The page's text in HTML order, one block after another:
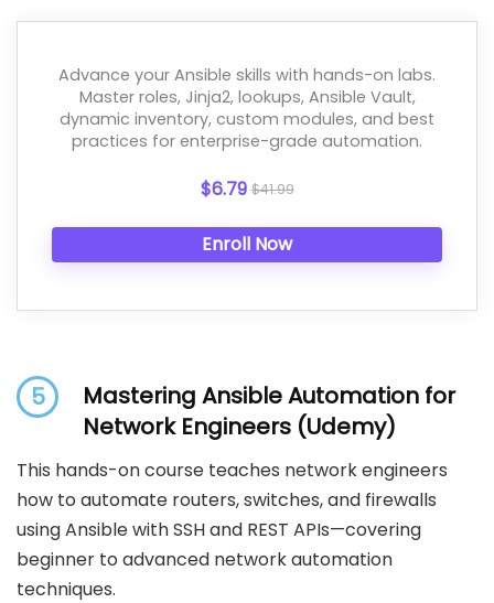
Advance your Ansible skills with hands-on labs.
Master roles, Jinja2, lookups, Ansible Vault,
dynamic inventory, custom modules, and best
practices for enterprise-grade automation.
$6.79 $41.99
Enroll Now
5
Mastering Ansible Automation for
Network Engineers (Udemy)
This hands-on course teaches network engineers
how to automate routers, switches, and firewalls
using Ansible with SSH and REST APIs—covering
beginner to advanced network automation
techniques.